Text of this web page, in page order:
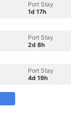
Port Stay
1d 17h
Port Stay
2d 8h
Port Stay
4d 19h